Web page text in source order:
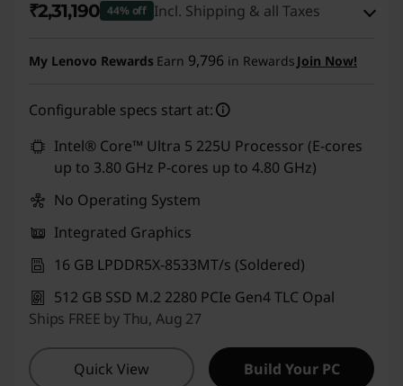
₹2,31,190 44% off Incl. Shipping & all Taxes
My Lenovo Rewards Earn 9,796 in Rewards Join Now!
Configurable specs start at:
Intel® Core™ Ultra 5 225U Processor (E-cores
up to 3.80 GHz P-cores up to 4.80 GHz)
No Operating System
Integrated Graphics
16 GB LPDDR5X-8533MT/s (Soldered)
512 GB SSD M.2 2280 PCIe Gen4 TLC Opal
Ships FREE by Thu, Aug 27
Quick View Build Your PC